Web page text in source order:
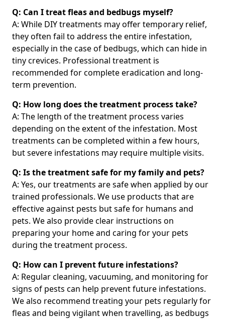
Q: Can I treat fleas and bedbugs myself?
A: While DIY treatments may offer temporary relief,
they often fail to address the entire infestation,
especially in the case of bedbugs, which can hide in
tiny crevices. Professional treatment is
recommended for complete eradication and long-
term prevention.
Q: How long does the treatment process take?
A: The length of the treatment process varies
depending on the extent of the infestation. Most
treatments can be completed within a few hours,
but severe infestations may require multiple visits.
Q: Is the treatment safe for my family and pets?
A: Yes, our treatments are safe when applied by our
trained professionals. We use products that are
effective against pests but safe for humans and
pets. We also provide clear instructions on
preparing your home and caring for your pets
during the treatment process.
Q: How can I prevent future infestations?
A: Regular cleaning, vacuuming, and monitoring for
signs of pests can help prevent future infestations.
We also recommend treating your pets regularly for
fleas and being vigilant when travelling, as bedbugs